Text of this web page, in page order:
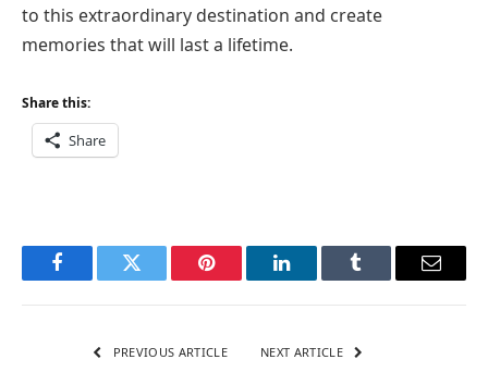
to this extraordinary destination and create
memories that will last a lifetime.
Share this:
Share
FacebookTwitter Pinterest LinkedInTumblr Email
PREVIOUS ARTICLE NEXT ARTICLE